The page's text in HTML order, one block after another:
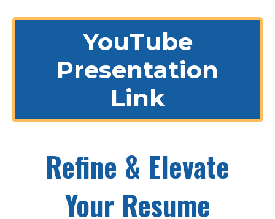
YouTube
Presentation
Link
Refine & Elevate
Your Resume